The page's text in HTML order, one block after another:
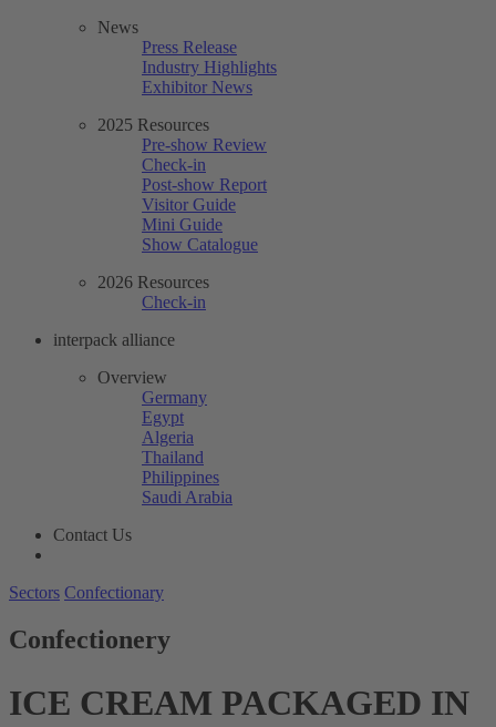
News
Press Release
Industry Highlights
Exhibitor News
2025 Resources
Pre-show Review
Check-in
Post-show Report
Visitor Guide
Mini Guide
Show Catalogue
2026 Resources
Check-in
interpack alliance
Overview
Germany
Egypt
Algeria
Thailand
Philippines
Saudi Arabia
Contact Us
Sectors Confectionary
Confectionery
ICE CREAM PACKAGED IN